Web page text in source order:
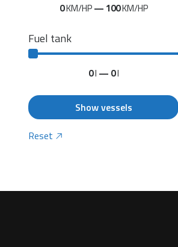
0KM/HP— 100KM/HP
Fuel tank
0l — 0l
Show vessels
Reset